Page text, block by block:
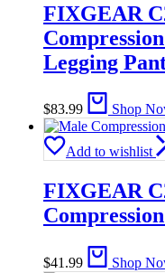
FIXGEAR
Legging
$83.99 Shop
Add to wishlist
FIXGEAR
$41.99 Shop